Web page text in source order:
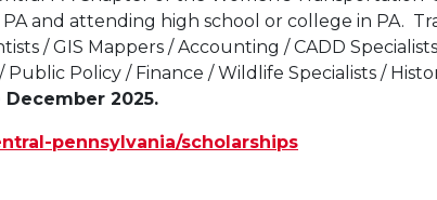
and attending high school or college in PA.
/ GIS Mappers / Accounting / CADD
Policy / Finance / Wildlife Specialists /
2025.
pennsylvania/scholarships